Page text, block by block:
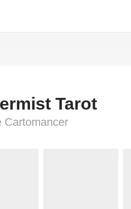
Tarot
Cartomancer